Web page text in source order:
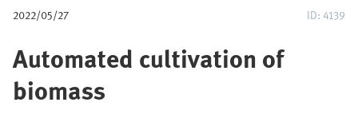
2022/05/27 ID: 4139
Automated cultivation of
biomass